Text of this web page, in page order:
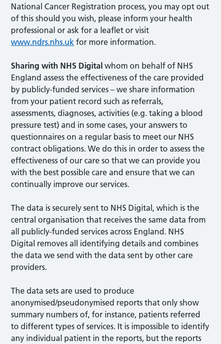
National Cancer Registration process, you may opt out
of this should you wish, please inform your health
professional or ask for a leaflet or visit
www.ndrs.nhs.uk for more information.
Sharing with NHS Digitalwhom on behalf of NHS
England assess the effectiveness of the care provided
by publicly-funded services – we share information
from your patient record such as referrals,
assessments, diagnoses, activities (e.g. taking a blood
pressure test) and in some cases, your answers to
questionnaires on a regular basis to meet our NHS
contract obligations. We do this in order to assess the
effectiveness of our care so that we can provide you
with the best possible care and ensure that we can
continually improve our services.
The data is securely sent to NHS Digital, which is the
central organisation that receives the same data from
all publicly-funded services across England. NHS
Digital removes all identifying details and combines
the data we send with the data sent by other care
providers.
The data sets are used to produce
anonymised/pseudonymised reports that only show
summary numbers of, for instance, patients referred
to different types of services. It is impossible to identify
any individual patient in the reports, but the reports